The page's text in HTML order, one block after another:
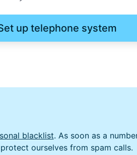
up telephone system
blacklist. As soon as a
ourselves from spam calls.